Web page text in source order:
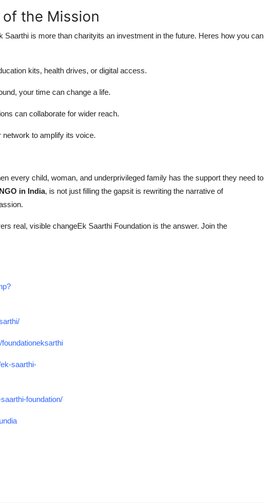
of the Mission
Saarthi is more than charityits an investment in the future. Heres how you can
kits, health drives, or digital access.
your time can change a life.
can collaborate for wider reach.
to amplify its voice.
every child, woman, and underprivileged family has the support they need to
NGO in India, is not just filling the gapsit is rewriting the narrative of
real, visible changeEk Saarthi Foundation is the answer. Join the
saarthi-
foundation/